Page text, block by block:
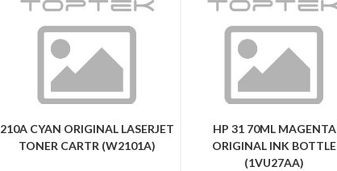
210A CYAN ORIGINAL LASERJET
TONER CARTR (W2101A)
HP 31 70ML MAGENTA
ORIGINAL INK BOTTLE
(1VU27AA)